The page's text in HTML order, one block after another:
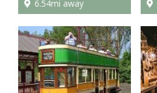
6.54mi away